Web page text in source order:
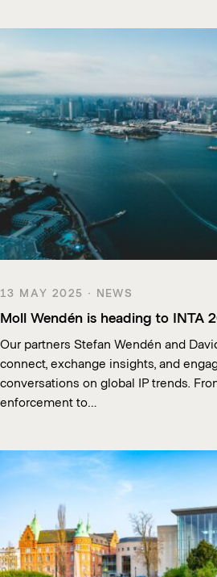
13 MAY 2025 · NEWS
Moll Wendén is heading to INTA
Our partners Stefan Wendén and
connect, exchange insights, and
conversations on global IP trends.
enforcement to…